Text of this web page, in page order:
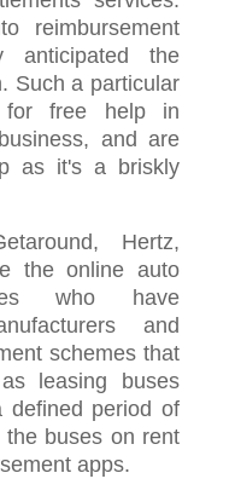
reimbursement
anticipated the
Such a particular
for free help in
and are
as it's a briskly
Hertz,
the online auto
who have
and
schemes that
leasing buses
defined period of
buses on rent
apps.